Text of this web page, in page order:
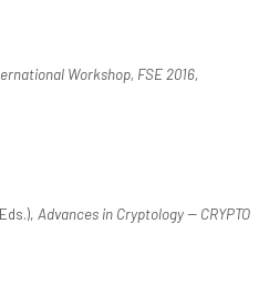
Workshop, FSE 2016,
Advances in Cryptology -- CRYPTO